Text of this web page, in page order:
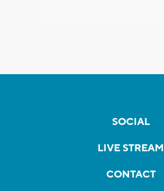
SOCIAL
LIVE STREAM
CONTACT